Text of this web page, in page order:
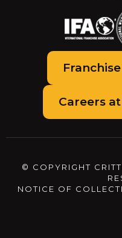
Careers
© COPYRIGHT
NOTICE OF